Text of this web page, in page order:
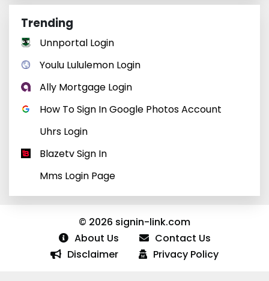
Trending
Unnportal Login
Youlu Lululemon Login
Ally Mortgage Login
How To Sign In Google Photos Account
Uhrs Login
Blazetv Sign In
Mms Login Page
© 2026 signin-link.com
About Us
Contact Us
Disclaimer
Privacy Policy